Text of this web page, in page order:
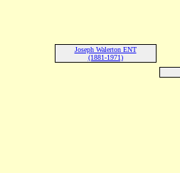
Joseph Walerton ENT
(1881-1971)